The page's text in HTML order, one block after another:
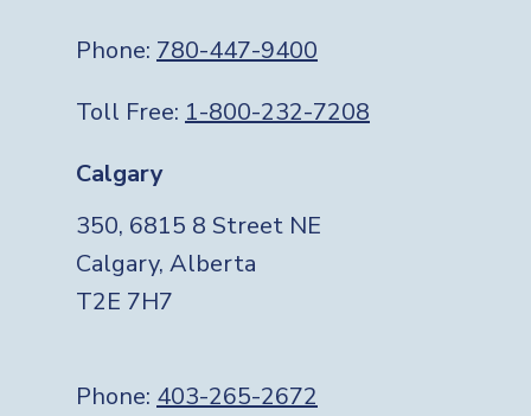
Phone: 780-447-9400
Toll Free: 1-800-232-7208
Calgary
350, 6815 8 Street NE
Calgary, Alberta
T2E 7H7
Phone: 403-265-2672